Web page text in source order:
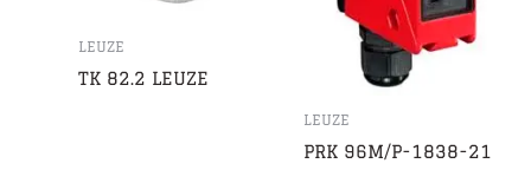
LEUZE
TK 82.2 LEUZE
LEUZE
PRK 96M/P-1838-21